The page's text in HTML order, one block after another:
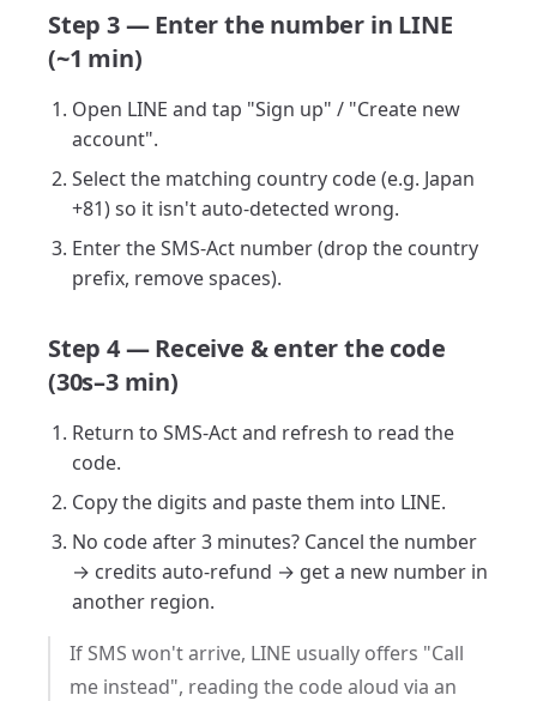
Step 3 — Enter the number in LINE
(~1 min)
Open LINE and tap "Sign up" / "Create new
account".
Select the matching country code (e.g. Japan
+81) so it isn't auto-detected wrong.
Enter the SMS-Act number (drop the country
prefix, remove spaces).
Step 4 — Receive & enter the code
(30s–3 min)
Return to SMS-Act and refresh to read the
code.
Copy the digits and paste them into LINE.
No code after 3 minutes? Cancel the number
→ credits auto-refund → get a new number in
another region.
If SMS won't arrive, LINE usually offers "Call
me instead", reading the code aloud via an